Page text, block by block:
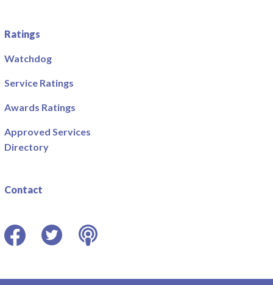
Ratings
Watchdog
Service Ratings
Awards Ratings
Approved Services
Directory
Contact